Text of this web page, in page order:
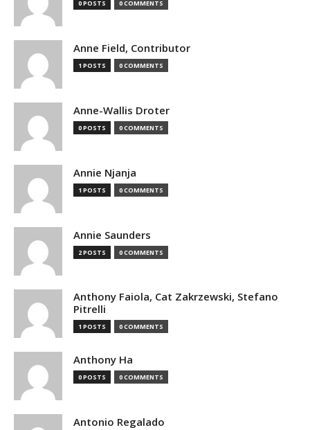
0 POSTS 0 COMMENTS
Anne Field, Contributor
1 POSTS 0 COMMENTS
Anne-Wallis Droter
0 POSTS 0 COMMENTS
Annie Njanja
1 POSTS 0 COMMENTS
Annie Saunders
2 POSTS 0 COMMENTS
Anthony Faiola, Cat Zakrzewski, Stefano
Pitrelli
1 POSTS 0 COMMENTS
Anthony Ha
0 POSTS 0 COMMENTS
Antonio Regalado